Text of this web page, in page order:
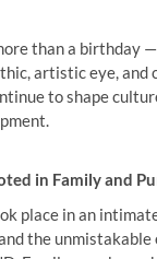
than a birthday
artistic eye, and
to shape
in Family and
place in an
the